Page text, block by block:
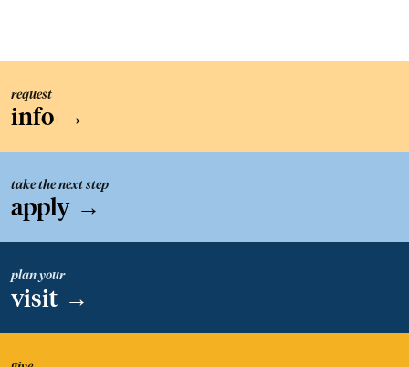
request
info →
take the next step
apply →
plan your
visit →